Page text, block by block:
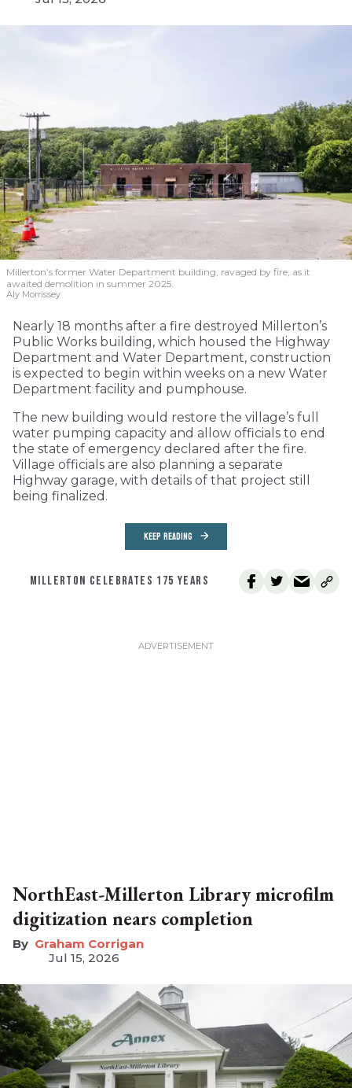
Millerton’s former Water Department building, ravaged by fire, as it
awaited demolition in summer 2025.
Aly Morrissey
Nearly 18 months after a fire destroyed Millerton’s
Public Works building, which housed the Highway
Department and Water Department, construction
is expected to begin within weeks on a new Water
Department facility and pumphouse.
The new building would restore the village’s full
water pumping capacity and allow officials to end
the state of emergency declared after the fire.
Village officials are also planning a separate
Highway garage, with details of that project still
being finalized.
KEEP READING
MILLERTON CELEBRATES 175 YEARS
NorthEast-Millerton Library microfilm
digitization nears completion
Graham Corrigan
Jul 15, 2026